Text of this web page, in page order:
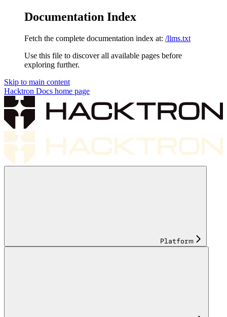
Documentation Index
Fetch the complete documentation index at: /llms.txt
Use this file to discover all available pages before
exploring further.
Skip to main content
Hacktron Docs home page
Platform